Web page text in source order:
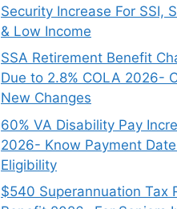
Security Increase For SSI,
& Low Income
SSA Retirement Benefit
Due to 2.8% COLA 2026-
New Changes
60% VA Disability Pay
2026- Know Payment
Eligibility
$540 Superannuation Tax